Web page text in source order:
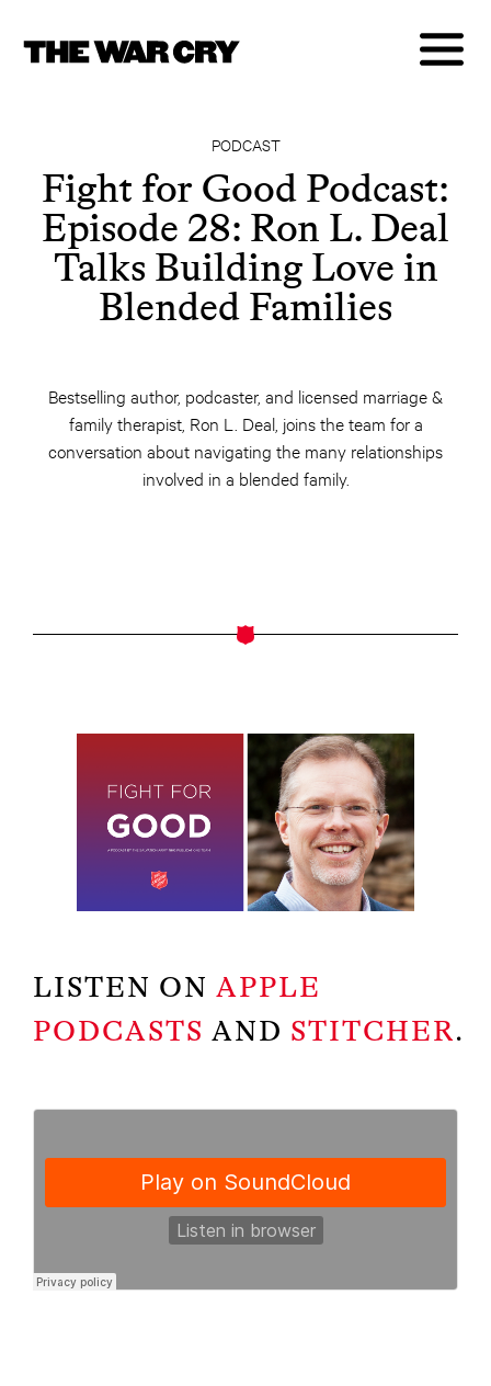
PODCAST
Fight for Good Podcast:
Episode 28: Ron L. Deal
Talks Building Love in
Blended Families
Bestselling author, podcaster, and licensed marriage &
family therapist, Ron L. Deal, joins the team for a
conversation about navigating the many relationships
involved in a blended family.
LISTEN ON APPLE
PODCASTS AND STITCHER.